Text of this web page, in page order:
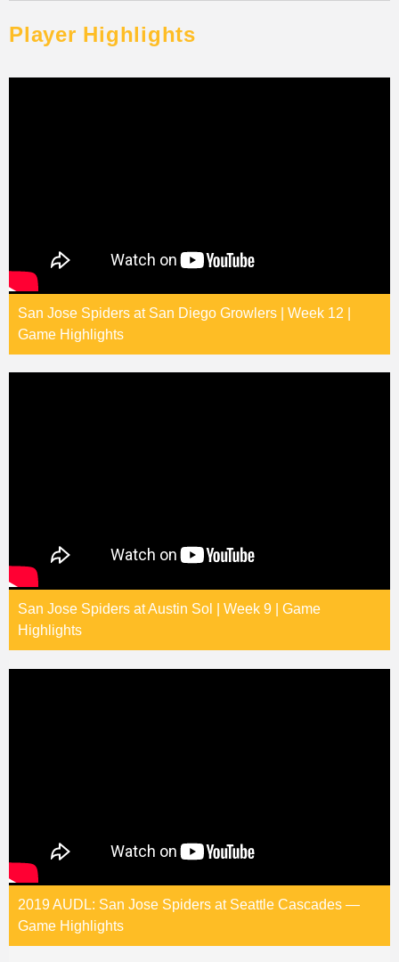
Player Highlights
San Jose Spiders at San Diego Growlers | Week 12 |
Game Highlights
San Jose Spiders at Austin Sol | Week 9 | Game
Highlights
2019 AUDL: San Jose Spiders at Seattle Cascades —
Game Highlights